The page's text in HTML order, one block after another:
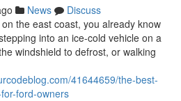
News
Discuss
the east coast, you already know
into an ice-cold vehicle on a
windshield to defrost, or walking
41644659/the-best-
ford-owners